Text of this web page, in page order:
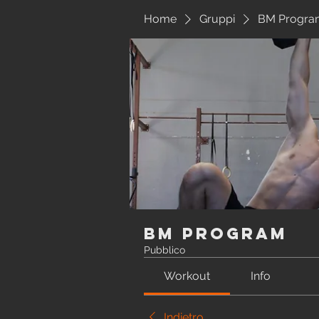
Home Gruppi BM
BM Program
Pubblico
Workout Info